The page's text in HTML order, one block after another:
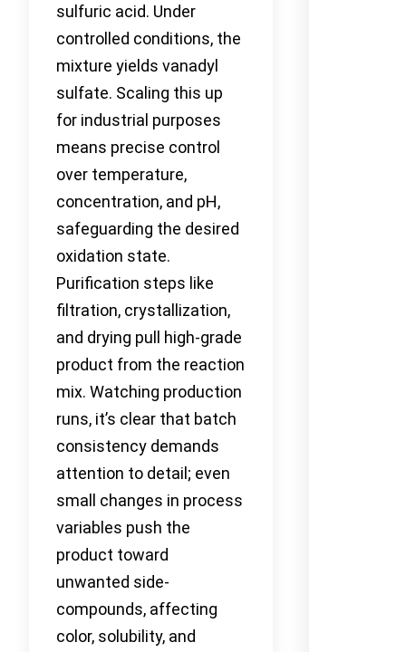
sulfuric acid. Under
controlled conditions, the
mixture yields vanadyl
sulfate. Scaling this up
for industrial purposes
means precise control
over temperature,
concentration, and pH,
safeguarding the desired
oxidation state.
Purification steps like
filtration, crystallization,
and drying pull high-grade
product from the reaction
mix. Watching production
runs, it’s clear that batch
consistency demands
attention to detail; even
small changes in process
variables push the
product toward
unwanted side-
compounds, affecting
color, solubility, and